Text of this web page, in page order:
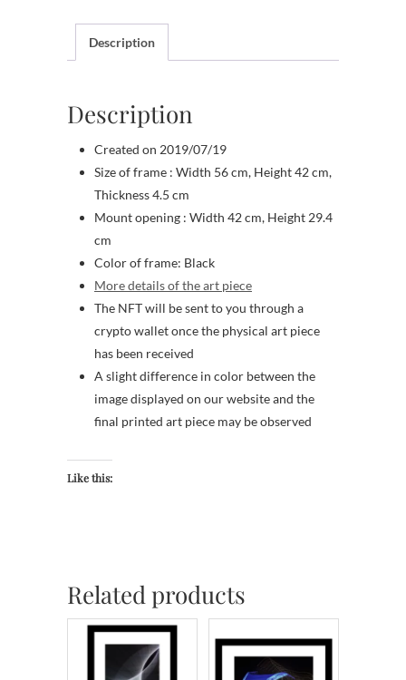
Description
Description
Created on 2019/07/19
Size of frame : Width 56 cm, Height 42 cm,
Thickness 4.5 cm
Mount opening : Width 42 cm, Height 29.4
cm
Color of frame: Black
More details of the art piece
The NFT will be sent to you through a
crypto wallet once the physical art piece
has been received
A slight difference in color between the
image displayed on our website and the
final printed art piece may be observed
Like this:
Related products